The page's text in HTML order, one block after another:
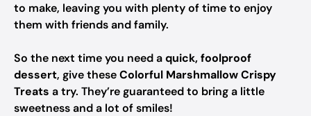
to make, leaving you with plenty of time to enjoy
them with friends and family.
So the next time you need aquick, foolproof
dessert, give theseColorful Marshmallow Crispy
Treats a try. They’re guaranteed to bring a little
sweetness and a lot of smiles!